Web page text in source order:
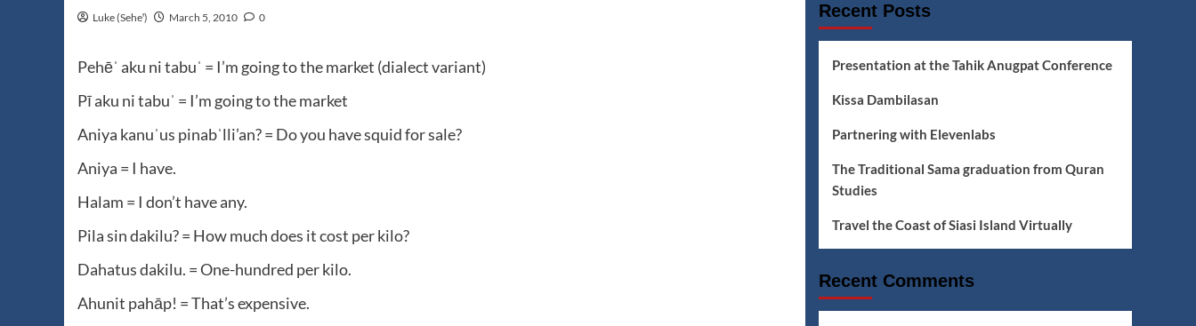
Luke (Seheꞌ) March 5, 2010 0
Pehēˈ aku ni tabuˈ = I’m going to the market (dialect variant)
Pī aku ni tabuˈ = I’m going to the market
Aniya kanuˈus pinabˈlli’an? = Do you have squid for sale?
Aniya = I have.
Halam = I don’t have any.
Pila sin dakilu? = How much does it cost per kilo?
Dahatus dakilu. = One-hundred per kilo.
Ahunit pahāp! = That’s expensive.
Recent Posts
Presentation at the Tahik Anugpat Conference
Kissa Dambilasan
Partnering with Elevenlabs
The Traditional Sama graduation from Quran
Studies
Travel the Coast of Siasi Island Virtually
Recent Comments